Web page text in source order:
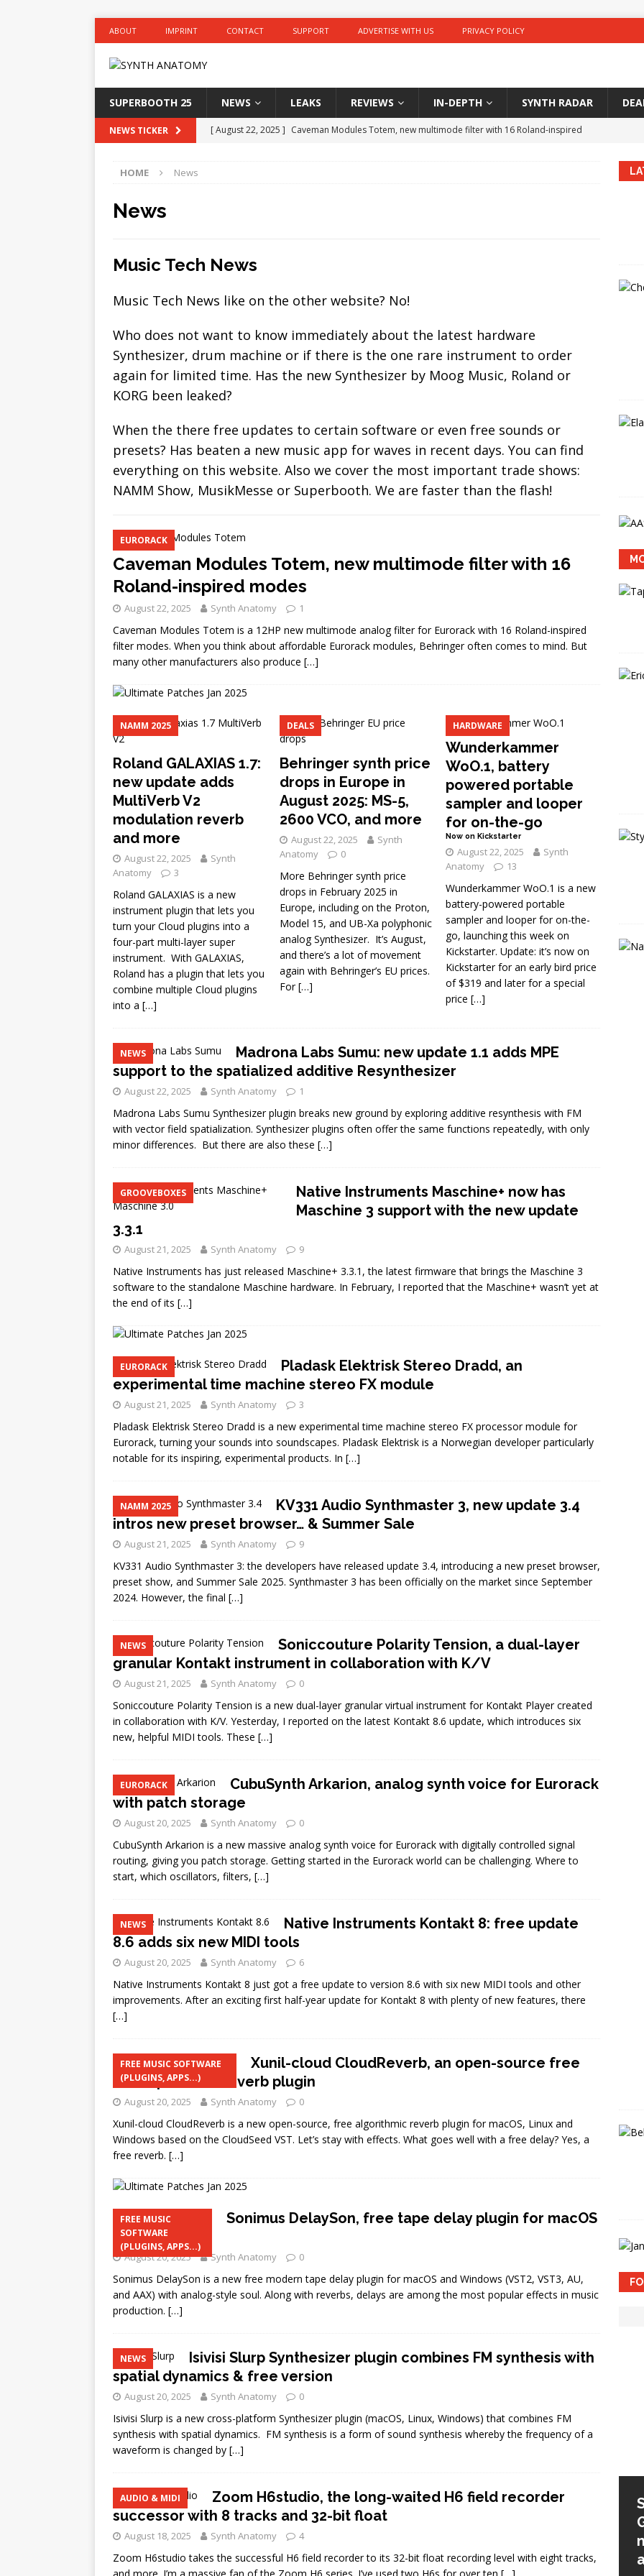
ABOUT IMPRINT CONTACT SUPPORT ADVERTISE WITH US PRIVACY POLICY
SUPERBOOTH 25 NEWS LEAKS REVIEWS IN-DEPTH SYNTH RADAR
NEWS TICKER [ August 22, 2025 ] Caveman Modules Totem, new multimode filter with 16 Roland-inspired
for on-the-go
HARDWARE
additive Resynthesizer
NEWS
HOME News
News
Music Tech News
Music Tech News like on the other website? No!
Who does not want to know immediately about the latest hardware
Synthesizer, drum machine or if there is the one rare instrument to order
again for limited time. Has the new Synthesizer by Moog Music, Roland or
KORG been leaked?
When the there free updates to certain software or even free sounds or
presets? Has beaten a new music app for waves in recent days. You can find
everything on this website. Also we cover the most important trade shows:
NAMM Show, MusikMesse or Superbooth. We are faster than the flash!
EURORACK
Caveman Modules Totem, new multimode filter with 16
Roland-inspired modes
August 22, 2025 Synth Anatomy 1
Caveman Modules Totem is a 12HP new multimode analog filter for Eurorack with 16 Roland-inspired
filter modes. When you think about affordable Eurorack modules, Behringer often comes to mind. But
many other manufacturers also produce […]
NAMM 2025
Roland GALAXIAS 1.7:
new update adds
MultiVerb V2
modulation reverb
and more
August 22, 2025
Synth
Anatomy
3
Roland GALAXIAS is a new
instrument plugin that lets you
turn your Cloud plugins into a
four-part multi-layer super
instrument. With GALAXIAS,
Roland has a plugin that lets you
combine multiple Cloud plugins
into a […]
DEALS
Behringer synth price
drops in Europe in
August 2025: MS-5,
2600 VCO, and more
August 22, 2025
Synth
Anatomy
0
More Behringer synth price
drops in February 2025 in
Europe, including on the Proton,
Model 15, and UB-Xa polyphonic
analog Synthesizer. It’s August,
and there’s a lot of movement
again with Behringer’s EU prices.
For[…]
HARDWARE
Wunderkammer
WoO.1, battery
powered portable
sampler and looper
for on-the-go
Now on Kickstarter
August 22, 2025
Synth
Anatomy
13
Wunderkammer WoO.1 is a new
battery-powered portable
sampler and looper for on-the-
go, launching this week on
Kickstarter. Update: it’s now on
Kickstarter for an early bird price
of $319 and later for a special
price[…]
NEWS
Madrona Labs Sumu: new update 1.1 adds MPE
support to the spatialized additive Resynthesizer
August 22, 2025 Synth Anatomy 1
Madrona Labs Sumu Synthesizer plugin breaks new ground by exploring additive resynthesis with FM
with vector field spatialization. Synthesizer plugins often offer the same functions repeatedly, with only
minor differences. But there are also these […]
GROOVEBOXES
Native Instruments Maschine+ now has
Maschine 3 support with the new update
3.3.1
August 21, 2025 Synth Anatomy 9
Native Instruments has just released Maschine+ 3.3.1, the latest firmware that brings the Maschine 3
software to the standalone Maschine hardware. In February, I reported that the Maschine+ wasn’t yet at
the end of its […]
EURORACK
Pladask Elektrisk Stereo Dradd, an
experimental time machine stereo FX module
August 21, 2025 Synth Anatomy 3
Pladask Elektrisk Stereo Dradd is a new experimental time machine stereo FX processor module for
Eurorack, turning your sounds into soundscapes. Pladask Elektrisk is a Norwegian developer particularly
notable for its inspiring, experimental products. In […]
NAMM 2025
KV331 Audio Synthmaster 3, new update 3.4
intros new preset browser… & Summer Sale
August 21, 2025 Synth Anatomy 9
KV331 Audio Synthmaster 3: the developers have released update 3.4, introducing a new preset browser,
preset show, and Summer Sale 2025. Synthmaster 3 has been officially on the market since September
2024. However, the final […]
NEWS
Soniccouture Polarity Tension, a dual-layer
granular Kontakt instrument in collaboration with K/V
August 21, 2025 Synth Anatomy 0
Soniccouture Polarity Tension is a new dual-layer granular virtual instrument for Kontakt Player created
in collaboration with K/V. Yesterday, I reported on the latest Kontakt 8.6 update, which introduces six
new, helpful MIDI tools. These […]
EURORACK
CubuSynth Arkarion, analog synth voice for Eurorack
with patch storage
August 20, 2025 Synth Anatomy 0
CubuSynth Arkarion is a new massive analog synth voice for Eurorack with digitally controlled signal
routing, giving you patch storage. Getting started in the Eurorack world can be challenging. Where to
start, which oscillators, filters, […]
NEWS
Native Instruments Kontakt 8: free update
8.6 adds six new MIDI tools
August 20, 2025 Synth Anatomy 6
Native Instruments Kontakt 8 just got a free update to version 8.6 with six new MIDI tools and other
improvements. After an exciting first half-year update for Kontakt 8 with plenty of new features, there
[…]
FREE MUSIC SOFTWARE
(PLUGINS, APPS...)
Xunil-cloud CloudReverb, an open-source free
cross-platform reverb plugin
August 20, 2025 Synth Anatomy 0
Xunil-cloud CloudReverb is a new open-source, free algorithmic reverb plugin for macOS, Linux and
Windows based on the CloudSeed VST. Let’s stay with effects. What goes well with a free delay? Yes, a
free reverb. […]
FREE MUSIC
SOFTWARE
(PLUGINS, APPS...)
Sonimus DelaySon, free tape delay plugin for macOS
and Windows
August 20, 2025 Synth Anatomy 0
Sonimus DelaySon is a new free modern tape delay plugin for macOS and Windows (VST2, VST3, AU,
and AAX) with analog-style soul. Along with reverbs, delays are among the most popular effects in music
production. […]
NEWS
Isivisi Slurp Synthesizer plugin combines FM synthesis with
spatial dynamics & free version
August 20, 2025 Synth Anatomy 0
Isivisi Slurp is a new cross-platform Synthesizer plugin (macOS, Linux, Windows) that combines FM
synthesis with spatial dynamics. FM synthesis is a form of sound synthesis whereby the frequency of a
waveform is changed by […]
AUDIO & MIDI
Zoom H6studio, the long-waited H6 field recorder
successor with 8 tracks and 32-bit float
August 18, 2025 Synth Anatomy 4
Zoom H6studio takes the successful H6 field recorder to its 32-bit float recording level with eight tracks,
Native Instruments Kontrol
and more